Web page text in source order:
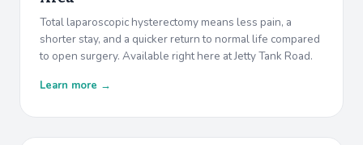
Total laparoscopic hysterectomy means less pain, a
shorter stay, and a quicker return to normal life compared
to open surgery. Available right here at Jetty Tank Road.
Learn more →